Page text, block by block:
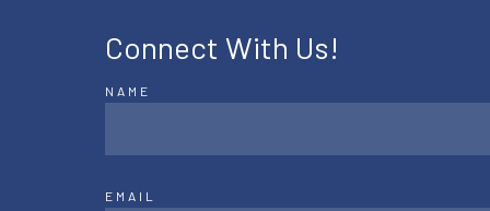
Connect With Us!
NAME
EMAIL